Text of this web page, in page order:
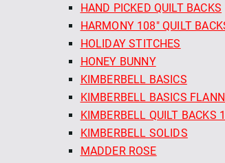
HAND PICKED QUILT BACKS
HARMONY 108" QUILT
HOLIDAY STITCHES
HONEY BUNNY
KIMBERBELL BASICS
KIMBERBELL BASICS
KIMBERBELL QUILT BACKS
KIMBERBELL SOLIDS
MADDER ROSE